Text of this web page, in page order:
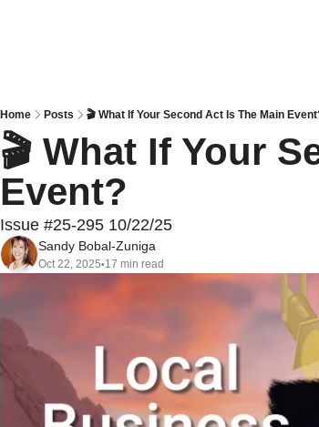
Home Posts 🎬 What If Your Second Act Is The Main
🎬 What If Your
Event?
Issue #25-295 10/22/25
Sandy Bobal-Zuniga
Oct 22, 2025•17 min read